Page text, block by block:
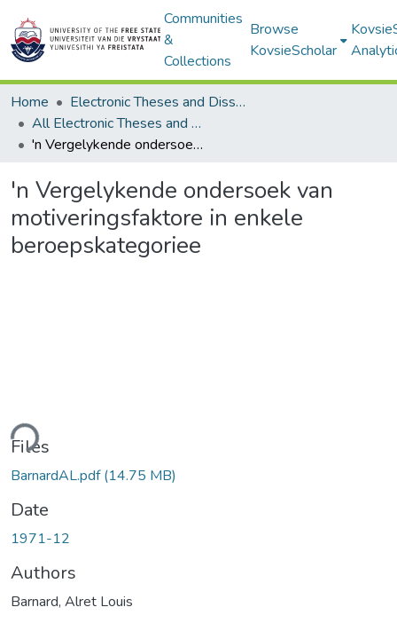
Communities
&
Collections
Browse
KovsieScholar
Home
Electronic Theses and Dissertations
All Electronic Theses and Dissertations
'n Vergelykende ondersoek van motiveringsfaktore in enkele beroepskategoriee
'n Vergelykende ondersoek van
motiveringsfaktore in enkele
beroepskategoriee
Files
BarnardAL.pdf(14.75 MB)
Date
1971-12
Authors
Barnard, Alret Louis